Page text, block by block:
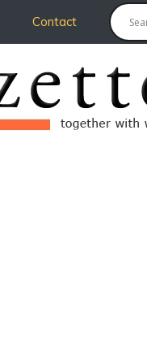
Contact